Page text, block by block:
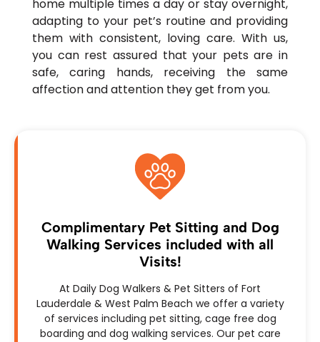
home multiple times a day or stay overnight,
adapting to your pet’s routine and providing
them with consistent, loving care. With us,
you can rest assured that your pets are in
safe, caring hands, receiving the same
affection and attention they get from you.
Complimentary Pet Sitting and Dog
Walking Services included with all
Visits!
At Daily Dog Walkers & Pet Sitters of Fort
Lauderdale & West Palm Beach we offer a variety
of services including pet sitting, cage free dog
boarding and dog walking services. Our pet care